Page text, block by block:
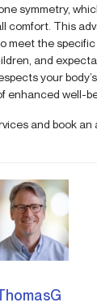
symmetry,
comfort. This
meet the
and
your
enhanced well-
and book an